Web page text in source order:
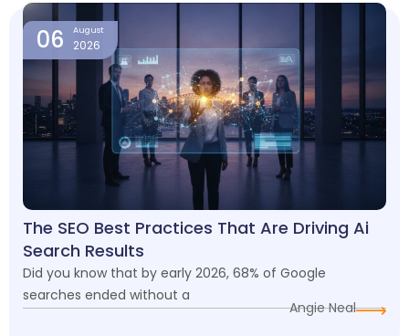
06 August
2026
The SEO Best Practices That Are Driving Ai
Search Results
Did you know that by early 2026, 68% of Google
searches ended without a
Angie Neal